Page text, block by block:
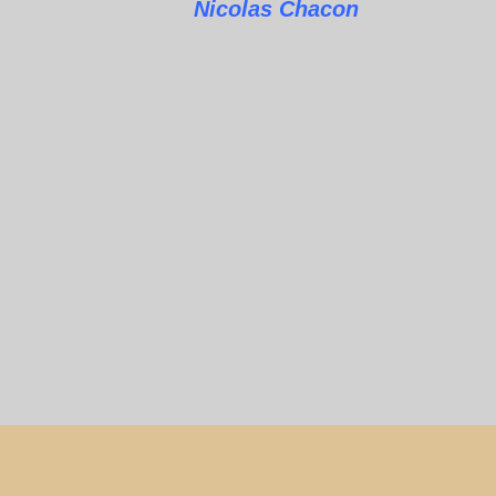
Nicolas Chacon